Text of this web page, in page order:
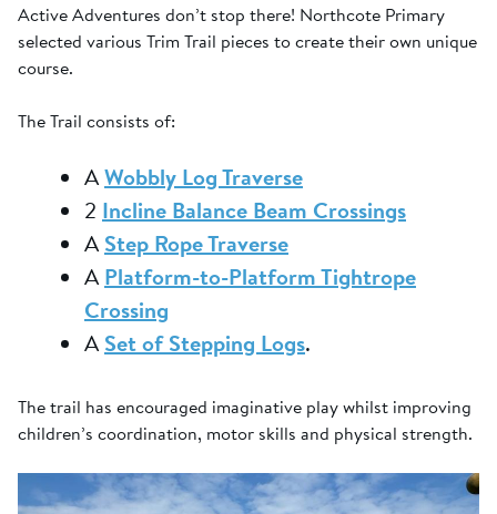
Active Adventures don’t stop there! Northcote Primary
selected various Trim Trail pieces to create their own unique
course.
The Trail consists of:
AWobbly Log Traverse
2 Incline Balance Beam Crossings
A Step Rope Traverse
A Platform-to-Platform Tightrope
Crossing
A Set of Stepping Logs.
The trail has encouraged imaginative play whilst improving
children’s coordination, motor skills and physical strength.